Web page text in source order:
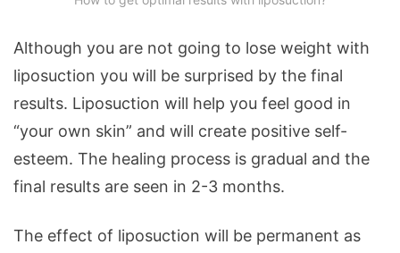
Although you are not going to lose weight with
liposuction you will be surprised by the final
results. Liposuction will help you feel good in
“your own skin” and will create positive self-
esteem. The healing process is gradual and the
final results are seen in 2-3 months.
The effect of liposuction will be permanent as